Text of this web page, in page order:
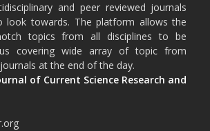
and peer reviewed journals
look towards. The platform allows the
topics from all disciplines to be
covering wide array of topic from
at the end of the day.
of Current Science Research and